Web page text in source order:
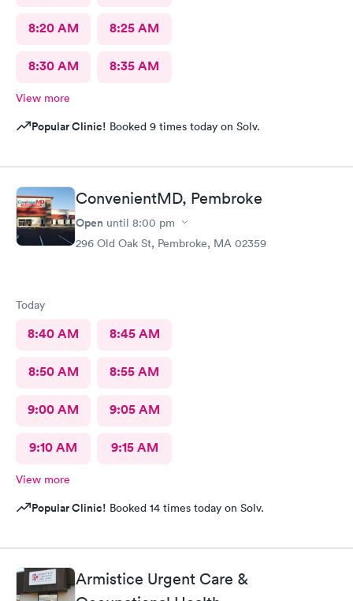
8:20 AM 8:25 AM
8:30 AM 8:35 AM
View more
Popular Clinic! Booked 9 times today on Solv.
ConvenientMD, Pembroke
Open until 8:00 pm
296 Old Oak St, Pembroke, MA 02359
Today
8:40 AM 8:45 AM
8:50 AM 8:55 AM
9:00 AM 9:05 AM
9:10 AM 9:15 AM
View more
Popular Clinic! Booked 14 times today on Solv.
Armistice Urgent Care &